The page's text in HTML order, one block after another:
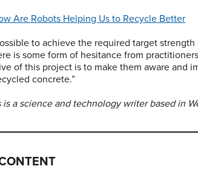
Are Robots Helping Us to Recycle Better
to achieve the required target
is some form of hesitance from
of this project is to make them aware and
concrete.”
is a science and technology writer based in